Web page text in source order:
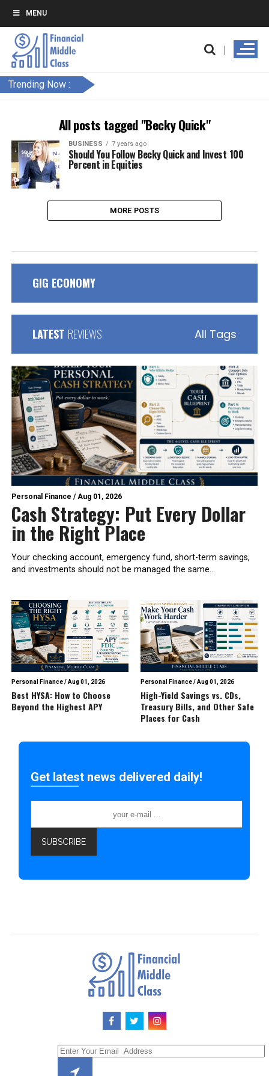
MENU
Trending Now :
All posts tagged "Becky Quick"
BUSINESS 7 years ago
Should You Follow Becky Quick and Invest 100
Percent in Equities
MORE POSTS
GIG ECONOMY
LATEST REVIEWS All Tags
Personal Finance /Aug 01, 2026
Cash Strategy: Put Every Dollar
in the Right Place
Your checking account, emergency fund, short-term savings,
and investments should not be managed the same...
Personal Finance/Aug 01, 2026
Best HYSA: How to Choose
Beyond the Highest APY
Personal Finance/Aug 01, 2026
High-Yield Savings vs. CDs,
Treasury Bills, and Other Safe
Places for Cash
Get latest news delivered daily!